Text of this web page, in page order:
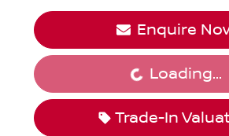
Enquire
Loading... Loading...
Trade-In